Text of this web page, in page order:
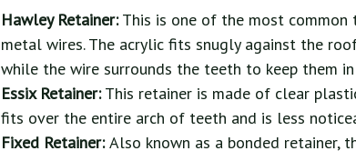
Hawley Retainer:This is one of the most common
metal wires. The acrylic fits snugly against the
while the wire surrounds the teeth to keep them
Essix Retainer:This retainer is made of clear
fits over the entire arch of teeth and is less
Fixed Retainer:Also known as a bonded retainer,